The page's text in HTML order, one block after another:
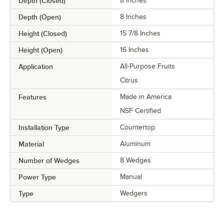
Depth (Open) 8 Inches
Height (Closed) 15 7/8 Inches
Height (Open) 16 Inches
Application
All-Purpose Fruits
Citrus
Features
Made in America
NSF Certified
Installation Type Countertop
Material Aluminum
Number of Wedges 8 Wedges
Power Type Manual
Type Wedgers